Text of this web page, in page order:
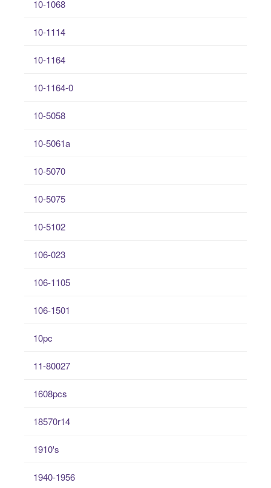
10-1068
10-1114
10-1164
10-1164-0
10-5058
10-5061a
10-5070
10-5075
10-5102
106-023
106-1105
106-1501
10pc
11-80027
1608pcs
18570r14
1910's
1940-1956